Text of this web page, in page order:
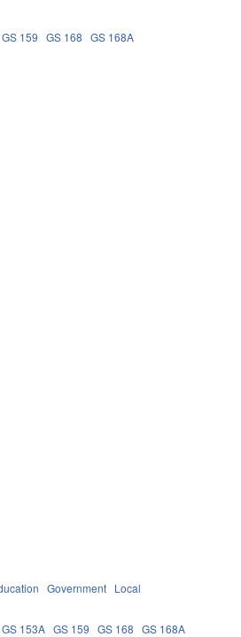
GS 159 GS 168 GS 168A
Government Local
GS 153A GS 159 GS 168 GS 168A